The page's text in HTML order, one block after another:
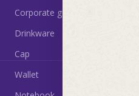
Corporate gift
Drinkware
Cap
Wallet